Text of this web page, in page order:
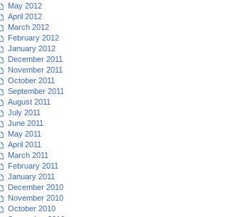
May 2012
April 2012
March 2012
February 2012
January 2012
December 2011
November 2011
October 2011
September 2011
August 2011
July 2011
June 2011
May 2011
April 2011
March 2011
February 2011
January 2011
December 2010
November 2010
October 2010